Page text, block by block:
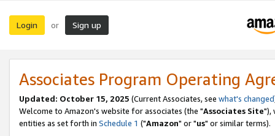
Login or Sign up
Associates Program Operating
Updated: October 15, 2025 (Current Associates, see what's changed
Welcome to Amazon's website for associates (the "Associates Site"),
entities as set forth in Schedule 1 ("Amazon" or "us" or similar terms).